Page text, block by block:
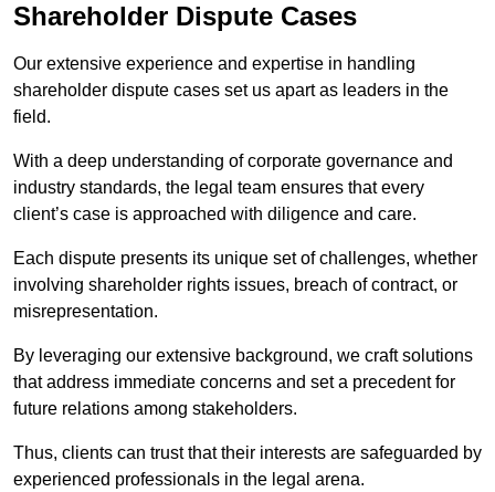
Shareholder Dispute Cases
Our extensive experience and expertise in handling
shareholder dispute cases set us apart as leaders in the
field.
With a deep understanding of corporate governance and
industry standards, the legal team ensures that every
client’s case is approached with diligence and care.
Each dispute presents its unique set of challenges, whether
involving shareholder rights issues, breach of contract, or
misrepresentation.
By leveraging our extensive background, we craft solutions
that address immediate concerns and set a precedent for
future relations among stakeholders.
Thus, clients can trust that their interests are safeguarded by
experienced professionals in the legal arena.